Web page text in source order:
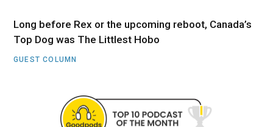
Long before Rex or the upcoming reboot, Canada’s
Top Dog was The Littlest Hobo
GUEST COLUMN